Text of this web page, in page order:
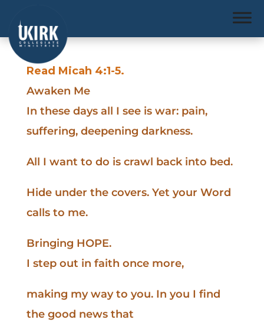
Read Micah 4:1-5.
Awaken Me
In these days all I see is war: pain,
suffering, deepening darkness.
All I want to do is crawl back into bed.
Hide under the covers. Yet your Word
calls to me.
Bringing HOPE.
I step out in faith once more,
making my way to you. In you I find
the good news that